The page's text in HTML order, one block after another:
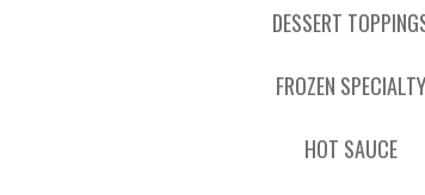
DESSERT
FROZEN SPECIALTY
HOT SAUCE